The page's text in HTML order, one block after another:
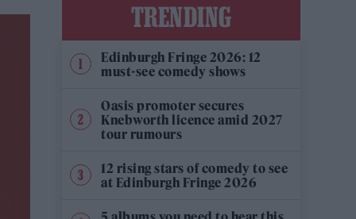
TRENDING
Edinburgh Fringe 2026: 12
must-see comedy shows
Oasis promoter secures
Knebworth licence amid 2027
tour rumours
12 rising stars of comedy to see
at Edinburgh Fringe 2026